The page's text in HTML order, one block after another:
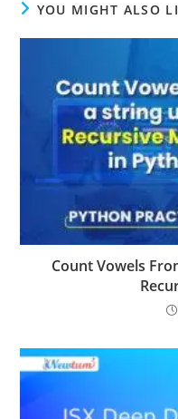
YOU MIGHT ALSO
Count Vowels